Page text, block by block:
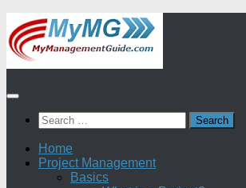
Skip
to
content
Search
for:
Home
Project Management
Basics